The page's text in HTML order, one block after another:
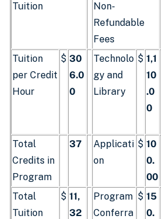
Tuition
Non-
Refundable
Fees
Tuition
per Credit
Hour
$ 30
6.0
0
Technolo
gy and
Library
$ 1,1
10
.0
0
Total
Credits in
Program
37
Applicati
on
$ 10
0.
00
Total
Tuition
$ 11,
32
Program
Conferra
$ 15
0.